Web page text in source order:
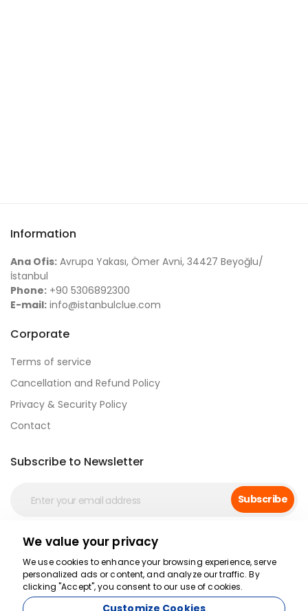
Information
Ana Ofis: Avrupa Yakası, Ömer Avni, 34427 Beyoğlu/
İstanbul
Phone: +90 5306892300
E-mail: info@istanbulclue.com
Corporate
Terms of service
Cancellation and Refund Policy
Privacy & Security Policy
Contact
Subscribe to Newsletter
Subscribe
Secure Payment
We value your privacy
We use cookies to enhance your browsing experience, serve
personalized ads or content, and analyze our traffic. By
clicking "Accept", you consent to our use of cookies.
Customize Cookies